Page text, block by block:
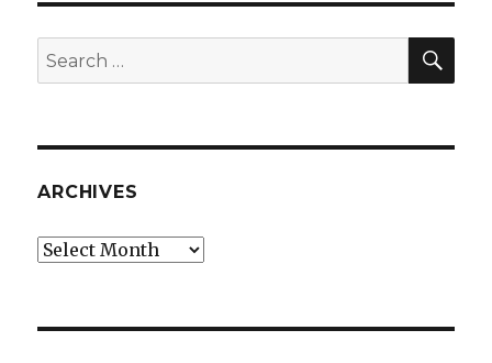
Search
for:
ARCHIVES
Archives